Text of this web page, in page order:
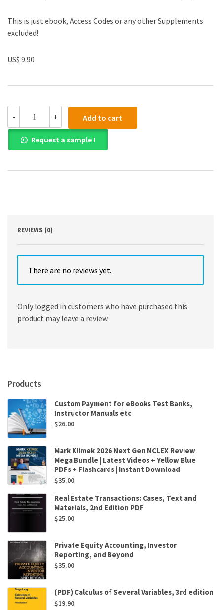
This is just ebook, Access Codes or any other Supplements
excluded!
US$ 9.90
-
PDF)Microeconomics
by
David
C.
quantity
+ Add to cart
Request a sample !
REVIEWS (0)
There are no reviews yet.
Only logged in customers who have purchased this
product may leave a review.
Products
Custom Payment for eBooks Test Banks,
Instructor Manuals etc
$26.00
Mark Klimek 2026 Next Gen NCLEX Review
Mega Bundle | Latest Videos + Yellow Blue
PDFs + Flashcards | Instant Download
$35.00
Real Estate Transactions: Cases, Text and
Materials, 2nd Edition PDF
$25.00
Private Equity Accounting, Investor
Reporting, and Beyond
$35.00
(PDF) Calculus of Several Variables, 3rd edition
$19.90